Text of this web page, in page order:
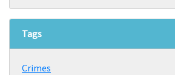
Tags
Crimes